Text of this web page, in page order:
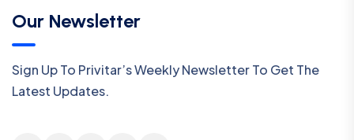
Our Newsletter
Sign Up To Privitar’s Weekly Newsletter To Get The
Latest Updates.